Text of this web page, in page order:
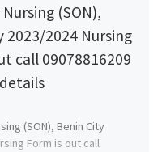
(SON),
2023/2024 Nursing
call 09078816209
(SON), Benin City
Form is out call